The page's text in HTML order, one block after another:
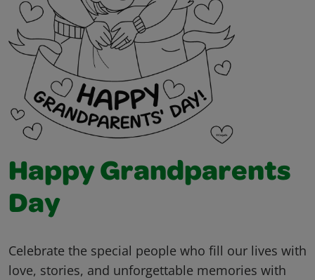
Happy Grandparents
Day
Celebrate the special people who fill our lives with
love, stories, and unforgettable memories with